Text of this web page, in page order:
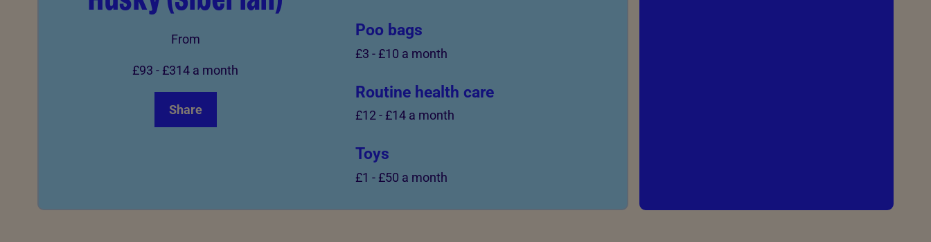
From
£93 - £314 a month
Share
Poo bags
£3 - £10 a month
Routine health care
£12 - £14 a month
Toys
£1 - £50 a month